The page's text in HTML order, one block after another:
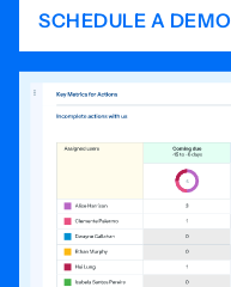
SCHEDULE A DEMO